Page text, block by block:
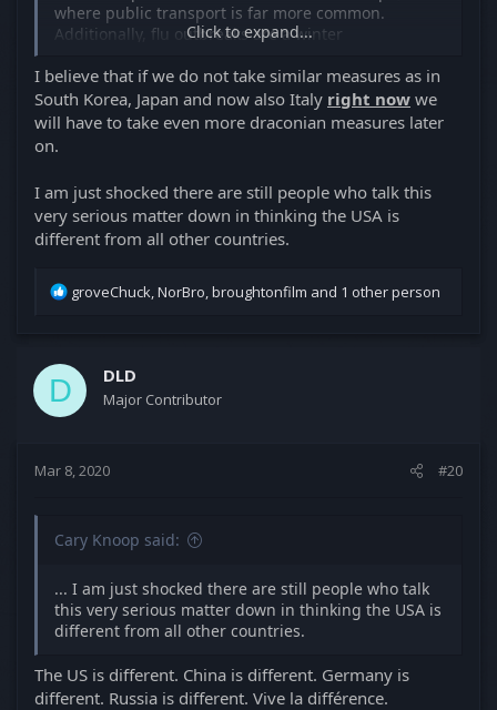
where public transport is far more common.
Additionally, flu outbreaks are a winter
time indoors. That's when the COVid-19 began, in
December. By the time, it went around the globe,
three months have elapsed and a much warmer
But all of the above pales in relation to these early
victims being caught unaware and unprepared. The
should drastically lower the rate of infection and
suffering.
Click to expand...
I believe that if we do not take similar measures as in
South Korea, Japan and now also Italy right now we
will have to take even more draconian measures later
on.
I am just shocked there are still people who talk this
very serious matter down in thinking the USA is
different from all other countries.
R
t
i
o
:
groveChuck,NorBro,broughtonfilm and 1 other person
D DLD
Major Contributor
Mar 8, 2020 #20
Cary Knoop said:
... I am just shocked there are still people who talk
this very serious matter down in thinking the USA is
different from all other countries.
The US is different. China is different. Germany is
different. Russia is different. Vive la différence.